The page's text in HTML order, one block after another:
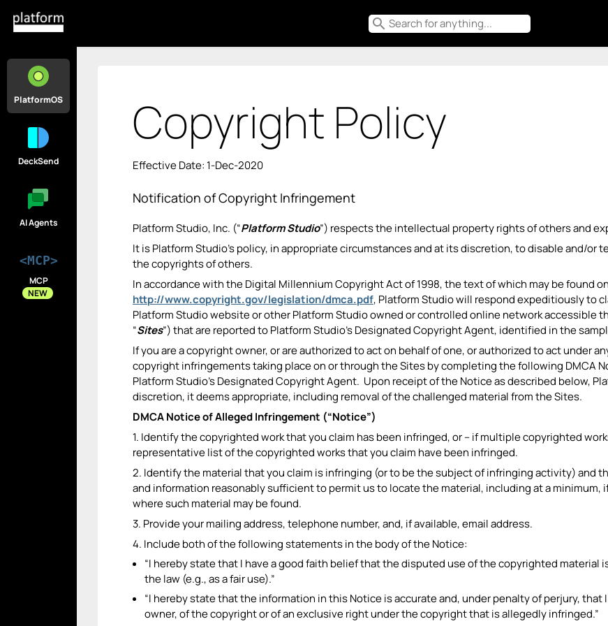
search
PlatformOS
DeckSend
AI Agents
<MCP>
MCP
NEW
Copyright Policy
Effective Date: 1-Dec-2020
Notification of Copyright Infringement
Platform Studio, Inc. (“Platform Studio”) respects the intellectual property rights of others and
It is Platform Studio’s policy, in appropriate circumstances and at its discretion, to disable and/
the copyrights of others.
In accordance with the Digital Millennium Copyright Act of 1998, the text of which may be found
http://www.copyright.gov/legislation/dmca.pdf, Platform Studio will respond expeditiously to
Platform Studio website or other Platform Studio owned or controlled online network accessible
“Sites”) that are reported to Platform Studio’s Designated Copyright Agent, identified in the
If you are a copyright owner, or are authorized to act on behalf of one, or authorized to act under
copyright infringements taking place on or through the Sites by completing the following DMCA
Platform Studio’s Designated Copyright Agent. Upon receipt of the Notice as described below,
discretion, it deems appropriate, including removal of the challenged material from the Sites.
DMCA Notice of Alleged Infringement (“Notice”)
1. Identify the copyrighted work that you claim has been infringed, or – if multiple copyrighted
representative list of the copyrighted works that you claim have been infringed.
2. Identify the material that you claim is infringing (or to be the subject of infringing activity) and
and information reasonably sufficient to permit us to locate the material, including at a minimum,
where such material may be found.
3. Provide your mailing address, telephone number, and, if available, email address.
4. Include both of the following statements in the body of the Notice:
“I hereby state that I have a good faith belief that the disputed use of the copyrighted
the law (e.g., as a fair use).”
“I hereby state that the information in this Notice is accurate and, under penalty of perjury,
owner, of the copyright or of an exclusive right under the copyright that is allegedly infringed.”